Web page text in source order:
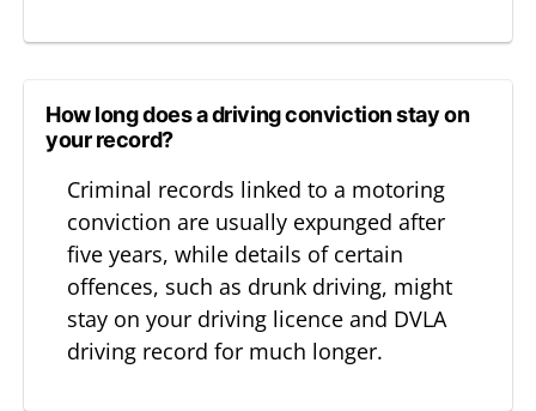
How long does a driving conviction stay on
your record?
Criminal records linked to a motoring
conviction are usually expunged after
five years, while details of certain
offences, such as drunk driving, might
stay on your driving licence and DVLA
driving record for much longer.